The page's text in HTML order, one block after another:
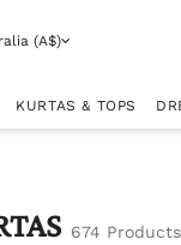
(A$)
KURTAS & TOPS
674 Products